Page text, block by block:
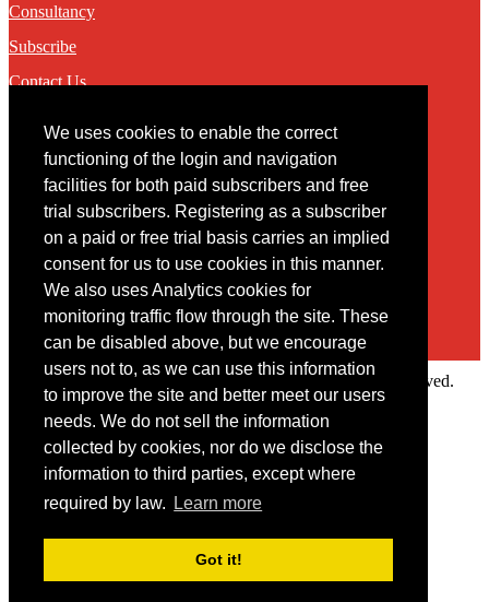
We uses cookies to enable the correct
functioning of the login and navigation
facilities for both paid subscribers and free
trial subscribers. Registering as a subscriber
on a paid or free trial basis carries an implied
consent for us to use cookies in this manner.
We also uses Analytics cookies for
monitoring traffic flow through the site. These
can be disabled above, but we encourage
users not to, as we can use this information
to improve the site and better meet our users
needs. We do not sell the information
collected by cookies, nor do we disclose the
information to third parties, except where
required by law.
Learn more
Got it!
Consultancy
Subscribe
Contact Us
Contact
You may contact us via our online contact form
Copyright © 2022 Intelligence Research Ltd. All rights reserved.
Member Area
User ID
Forgot your password?